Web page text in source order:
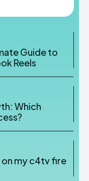
Guide to
Reels
Which
on my c4tv fire